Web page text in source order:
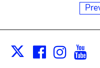
X Facebook